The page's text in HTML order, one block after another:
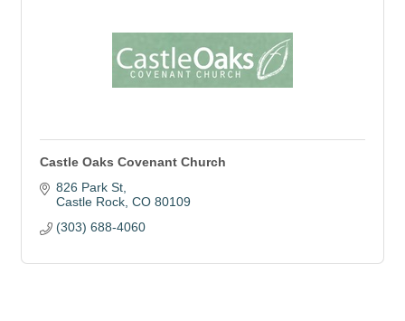
Castle Oaks Covenant Church
826 Park St
Castle Rock CO 80109
(303) 688-4060